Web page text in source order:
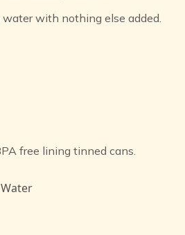
with nothing else added.
free lining tinned cans.